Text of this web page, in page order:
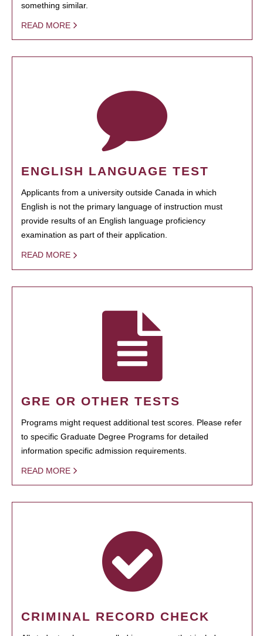
something similar.
READ MORE
ENGLISH LANGUAGE TEST
Applicants from a university outside Canada in which
English is not the primary language of instruction must
provide results of an English language proficiency
examination as part of their application.
READ MORE
GRE OR OTHER TESTS
Programs might request additional test scores. Please refer
to specific Graduate Degree Programs for detailed
information specific admission requirements.
READ MORE
CRIMINAL RECORD CHECK